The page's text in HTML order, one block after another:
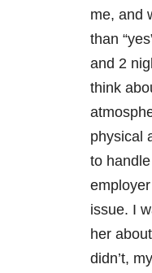
me, and
than
and 2
think
physical
to
issue. I
her
didn’t,